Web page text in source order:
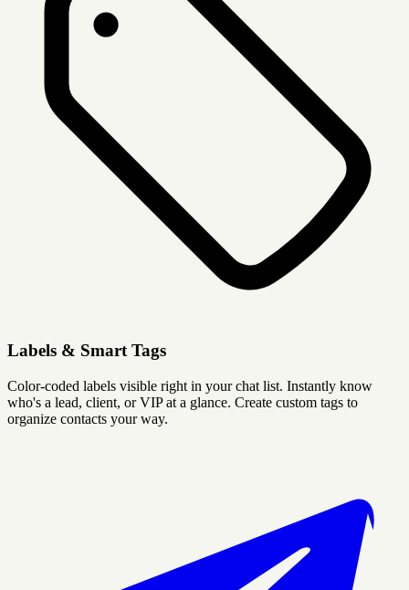
Labels & Smart Tags
Color-coded labels visible right in your chat list. Instantly know
who's a lead, client, or VIP at a glance. Create custom tags to
organize contacts your way.